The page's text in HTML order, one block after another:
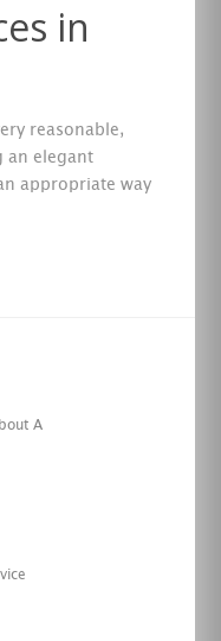
in
reasonable,
an elegant
appropriate way
A